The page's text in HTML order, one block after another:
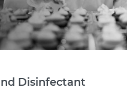
Disinfectant